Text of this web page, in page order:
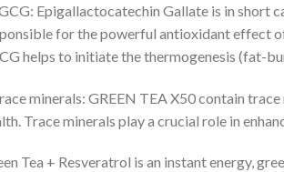
Epigallactocatechin Gallate is in short
for the powerful antioxidant effect
helps to initiate the thermogenesis (fat-
minerals: GREEN TEA X50 contain
Trace minerals play a crucial role in
Tea + Resveratrol is an instant energy,